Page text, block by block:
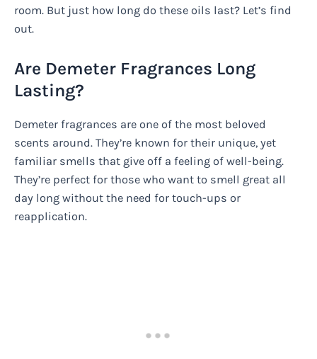
room. But just how long do these oils last? Let’s find
out.
Are Demeter Fragrances Long
Lasting?
Demeter fragrances are one of the most beloved
scents around. They’re known for their unique, yet
familiar smells that give off a feeling of well-being.
They’re perfect for those who want to smell great all
day long without the need for touch-ups or
reapplication.